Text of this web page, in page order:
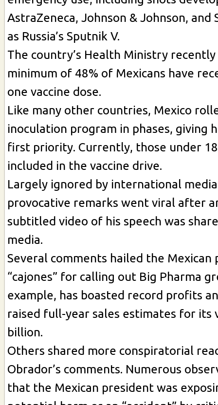
AstraZeneca, Johnson & Johnson, and
as Russia’s Sputnik V.
The country’s Health Ministry
minimum of 48% of Mexicans have
one vaccine dose.
Like many other countries, Mexico
inoculation program in phases, giving
first priority. Currently, those under
included in the vaccine drive.
Largely ignored by international
provocative remarks went viral after
subtitled video of his speech was
media.
Several comments hailed the Mexican
“cajones” for calling out Big Pharma
example, has boasted record profits
raised full-year sales estimates for its
billion.
Others shared more conspiratorial
Obrador’s comments. Numerous
that the Mexican president was